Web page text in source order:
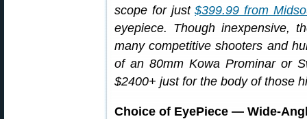
scope for just$399.99 from
eyepiece. Though inexpensive,
many competitive shooters and
of an 80mm Kowa Prominar or
$2400+ just for the body of those
Choice of EyePiece — Wide-